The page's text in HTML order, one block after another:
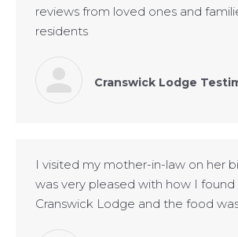
reviews from loved ones and
residents
Cranswick Lodge
I visited my mother-in-law on her
was very pleased with how I
Cranswick Lodge and the food